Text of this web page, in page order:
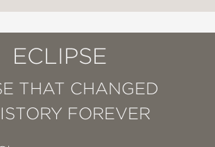
ECLIPSE
THAT CHANGED
FOREVER